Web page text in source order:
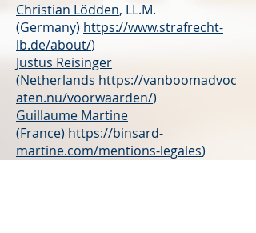
Christian Lödden, LL.M.
(Germany) https://www.strafrecht-
lb.de/about/)
Justus Reisinger
(Netherlands https://vanboomadvoc
aten.nu/voorwaarden/)
Guillaume Martine
(France) https://binsard-
martine.com/mentions-legales)